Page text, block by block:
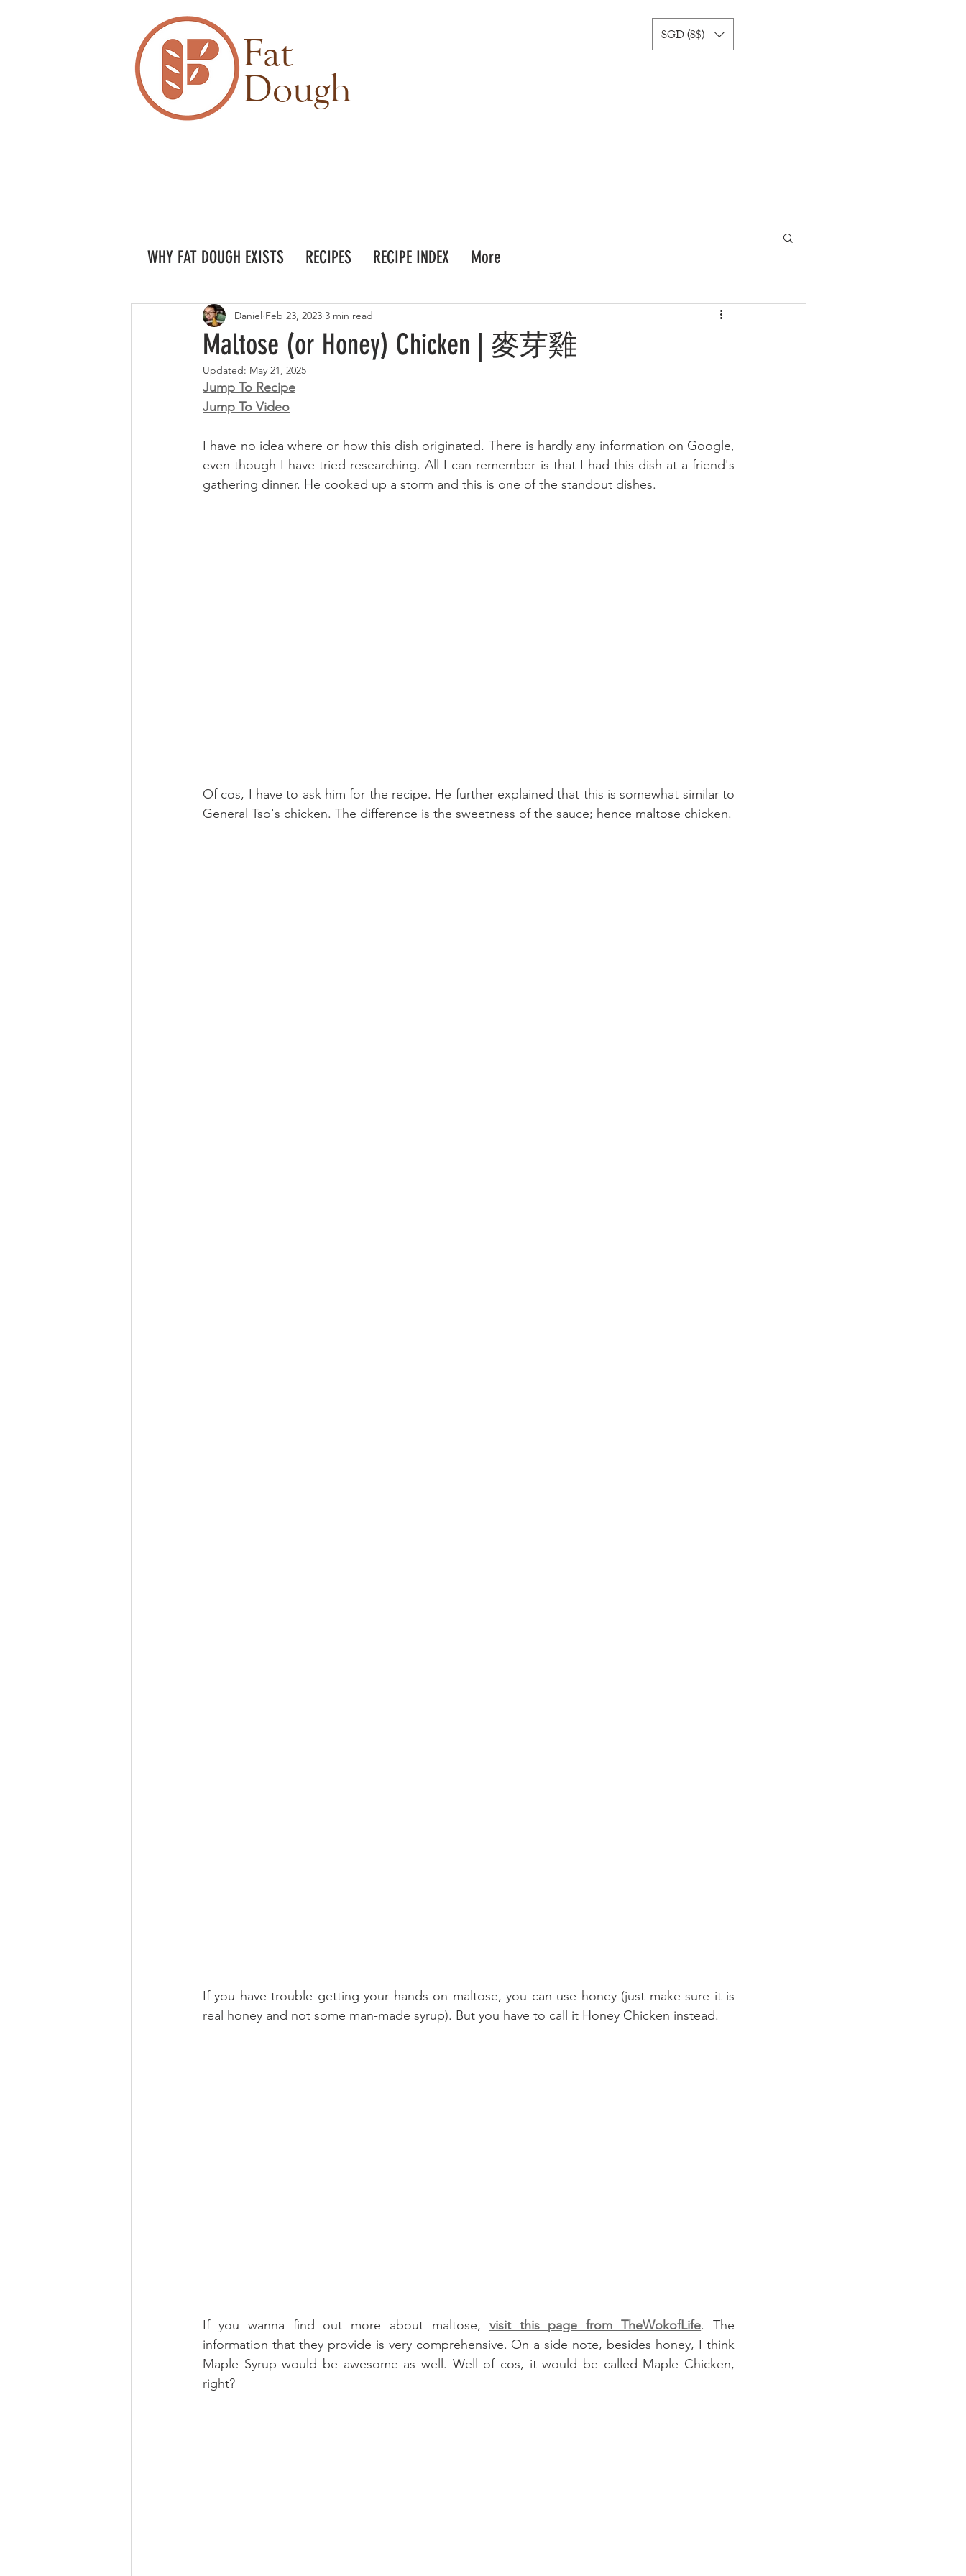
Fat
Dough
SGD (S$)
Maltose (or Honey) Chicken | 麥芽雞
Daniel Feb 23, 2023 3 min read
Updated: May 21, 2025
Jump To Recipe
Jump To Video
I have no idea where or how this dish originated. There is hardly any information on Google,
even though I have tried researching. All I can remember is that I had this dish at a friend's
gathering dinner. He cooked up a storm and this is one of the standout dishes.
Of cos, I have to ask him for the recipe. He further explained that this is somewhat similar to
If you have trouble getting your hands on maltose, you can use honey (just make sure it is
real honey and not some man-made syrup). But you have to call it Honey Chicken instead.
If you wanna find out more about maltose, visit this page from TheWokofLife. The
information that they provide is very comprehensive. On a side note, besides honey, I think
Maple Syrup would be awesome as well. Well of cos, it would be called Maple Chicken,
right?
WHY FAT DOUGH EXISTS RECIPES RECIPE INDEX More